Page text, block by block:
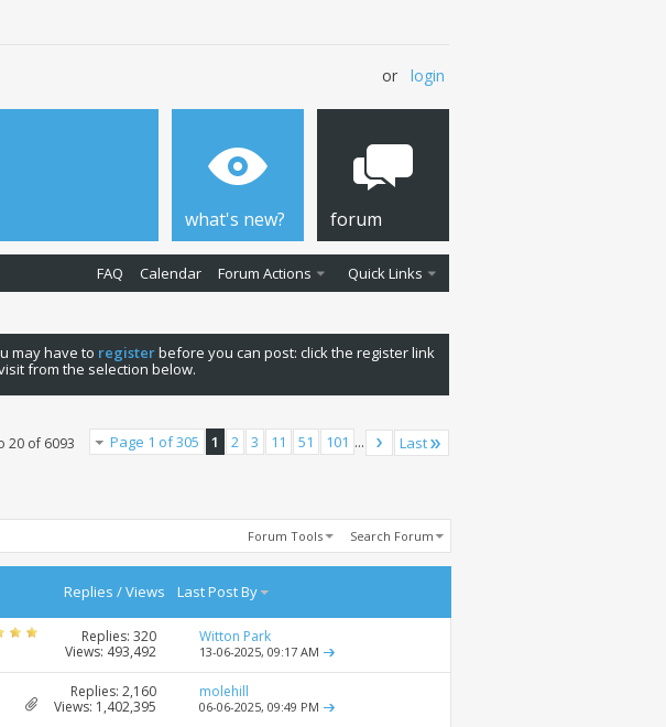
or login
what's new? forum
FAQ Calendar Forum Actions Quick Links
may have to registerbefore you can post: click the register link
from the selection below.
Page 1 of 305 1 2 3 11 51 101 ... Last
20 of 6093
Forum Tools Search Forum
Replies /Views Last Post By
Replies: 320
Views: 493,492
Witton Park
13-06-2025, 09:17 AM
Replies: 2,160
Views: 1,402,395
molehill
06-06-2025, 09:49 PM